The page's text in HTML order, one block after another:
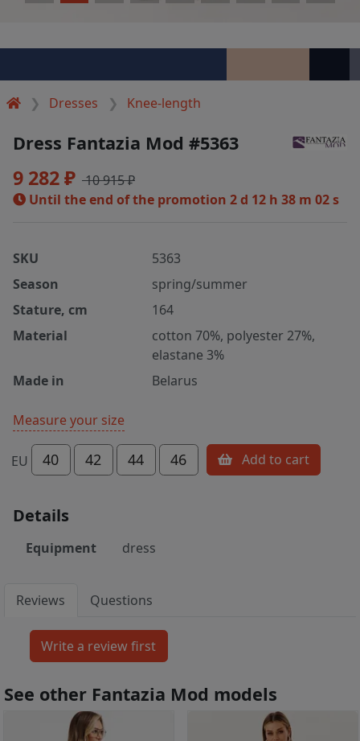
Dresses Knee-length
Dress Fantazia Mod #5363
9 282 ₽ 10 915 ₽
Until the end of the promotion 2 d 12 h 38 m 02 s
SKU
5363
Season
spring/summer
Stature, cm
164
Material
cotton 70%, polyester 27%,
elastane 3%
Made in
Belarus
Measure your size
EU 40 42 44 46 Add to cart
Details
Equipment dress
Reviews Questions
See other Fantazia Mod models